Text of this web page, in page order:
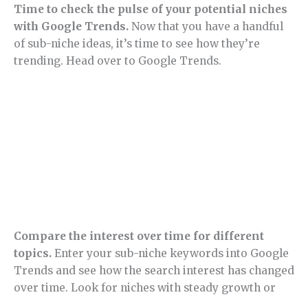
Time to check the pulse of your potential niches
with Google Trends. Now that you have a handful
of sub-niche ideas, it’s time to see how they’re
trending. Head over to Google Trends.
Compare the interest over time for different
topics. Enter your sub-niche keywords into Google
Trends and see how the search interest has changed
over time. Look for niches with steady growth or